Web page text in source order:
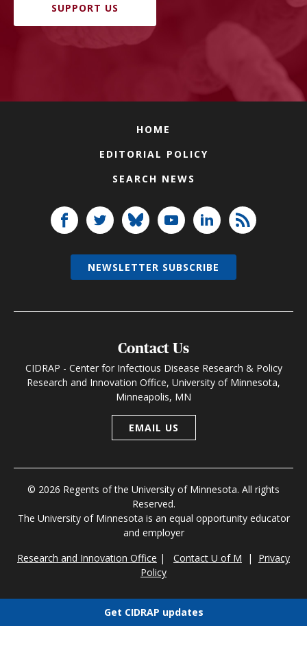
SUPPORT US
HOME
EDITORIAL POLICY
SEARCH NEWS
Contact Us
CIDRAP - Center for Infectious Disease Research & Policy
Research and Innovation Office, University of Minnesota,
Minneapolis, MN
EMAIL US
© 2026 Regents of the University of Minnesota. All rights
Reserved.
The University of Minnesota is an equal opportunity educator
and employer
Research and Innovation Office | Contact U of M | Privacy
Policy
NEWSLETTER SUBSCRIBE
Get CIDRAP updates